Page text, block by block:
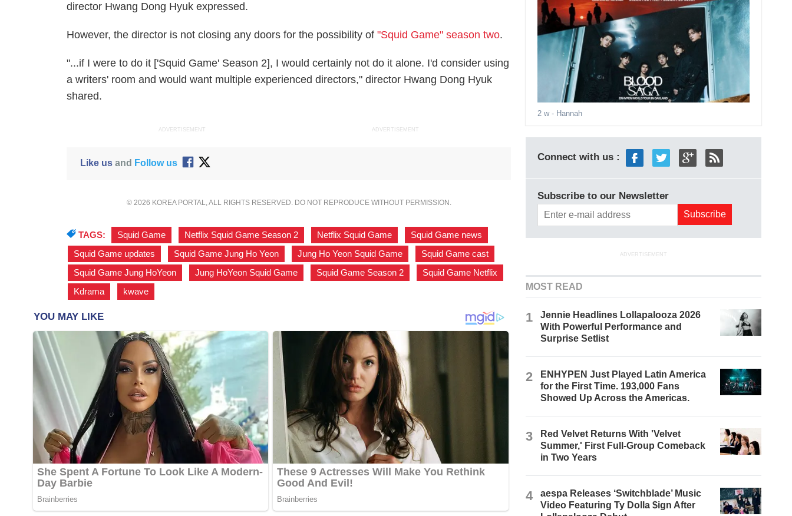
director Hwang Dong Hyuk expressed.
However, the director is not closing any doors for the possibility of"Squid Game" season two.
"...if I were to do it ['Squid Game' Season 2], I would certainly not do it alone. I'd consider using
a writers' room and would want multiple experienced directors," director Hwang Dong Hyuk
shared.
ADVERTISEMENT ADVERTISEMENT
Like usand Follow us
© 2026 KOREA PORTAL, ALL RIGHTS RESERVED. DO NOT REPRODUCE WITHOUT PERMISSION.
TAGS: Squid Game Netflix Squid Game Season 2 Netflix Squid Game Squid Game news
Squid Game updates
Squid Game Jung Ho Yeon Jung Ho Yeon Squid Game Squid Game cast
Squid Game Jung HoYeon
Jung HoYeon Squid Game Squid Game Season 2 Squid Game Netflix
Kdrama
kwave
2 w- Hannah
Connect with us :
Subscribe to our Newsletter
ADVERTISEMENT
MOST READ
1
Jennie Headlines Lollapalooza 2026
With Powerful Performance and
Surprise Setlist
2
ENHYPEN Just Played Latin America
for the First Time. 193,000 Fans
Showed Up Across the Americas.
3
Red Velvet Returns With 'Velvet
Summer,' First Full-Group Comeback
in Two Years
4
aespa Releases ‘Switchblade’ Music
Video Featuring Ty Dolla $ign After